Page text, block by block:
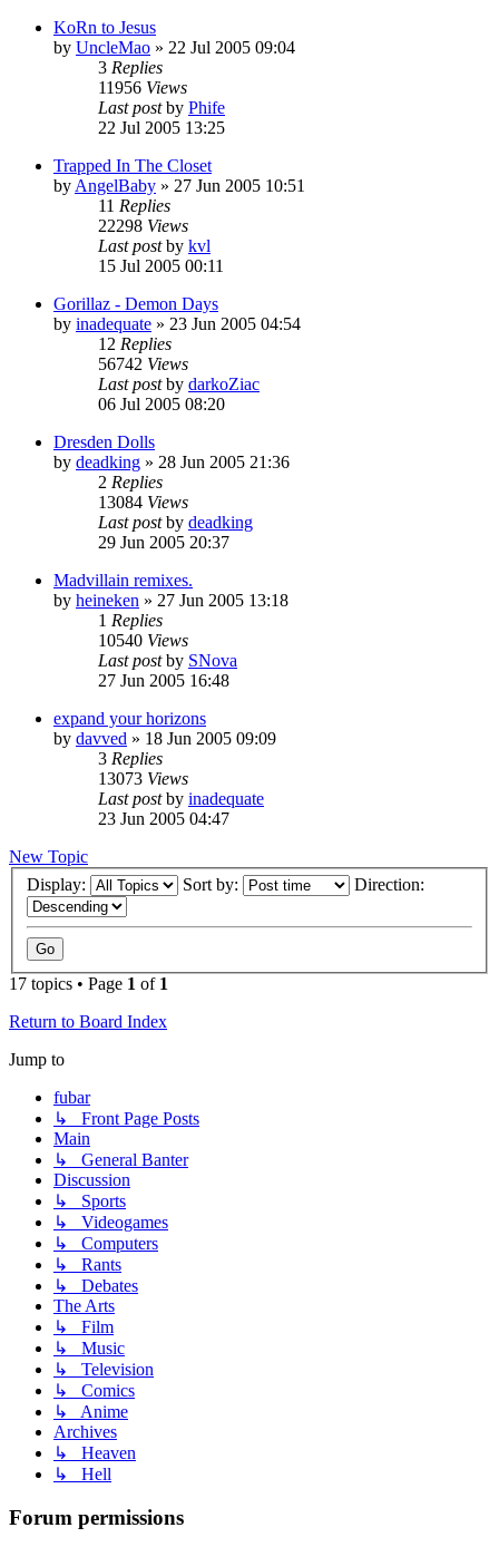
KoRn to Jesus
by UncleMao » 22 Jul 2005 09:04
3 Replies
11956 Views
Last postby Phife
22 Jul 2005 13:25
Trapped In The Closet
by AngelBaby » 27 Jun 2005 10:51
11 Replies
22298 Views
Last postby kvl
15 Jul 2005 00:11
Gorillaz - Demon Days
by inadequate » 23 Jun 2005 04:54
12 Replies
56742 Views
Last postby darkoZiac
06 Jul 2005 08:20
Dresden Dolls
by deadking » 28 Jun 2005 21:36
2 Replies
13084 Views
Last postby deadking
29 Jun 2005 20:37
Madvillain remixes.
by heineken » 27 Jun 2005 13:18
1 Replies
10540 Views
Last postby SNova
27 Jun 2005 16:48
expand your horizons
by davved » 18 Jun 2005 09:09
3 Replies
13073 Views
Last postby inadequate
23 Jun 2005 04:47
New Topic
Display:
Sort by: Direction:
17 topics • Page 1 of 1
Return to Board Index
Jump to
fubar
↳ Front Page Posts
Main
↳ General Banter
Discussion
↳ Sports
↳ Videogames
↳ Computers
↳ Rants
↳ Debates
The Arts
↳ Film
↳ Music
↳ Television
↳ Comics
↳ Anime
Archives
↳ Heaven
↳ Hell
Forum permissions